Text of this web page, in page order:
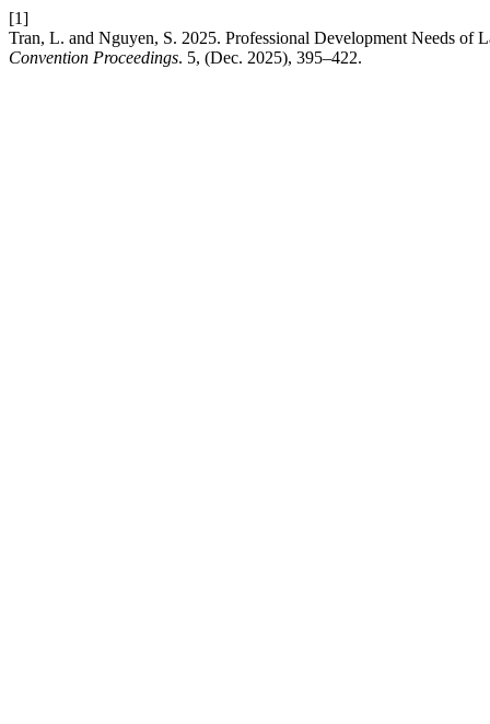
[1]
Tran, L. and Nguyen, S. 2025. Professional Development Needs of
Convention Proceedings. 5, (Dec. 2025), 395–422.